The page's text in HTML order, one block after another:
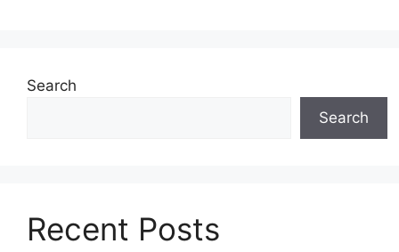
Search
Search
Recent Posts